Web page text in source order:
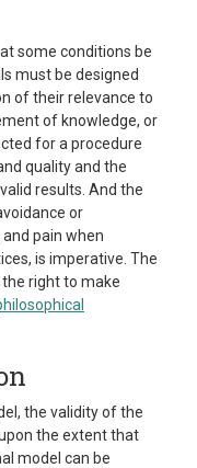
some conditions be
must be designed
of their relevance to
of knowledge, or
for a procedure
quality and the
results. And the
or
pain when
is imperative. The
right to make
the validity of the
the extent that
model can be